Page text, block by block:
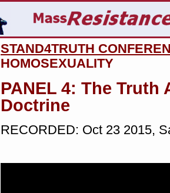
STAND4TRUTH
HOMOSEXUALITY
PANEL 4: The
Doctrine
RECORDED: Oct 23 2015,